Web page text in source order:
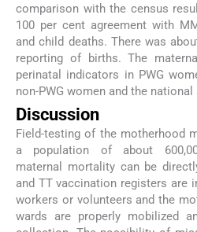
comparison with the census
100 per cent agreement with
and child deaths. There was
reporting of births. The
perinatal indicators in PWG
non-PWG women and the
Discussion
Field-testing of the motherhood
a population of about
maternal mortality can be
and TT vaccination registers are
workers or volunteers and the
wards are properly mobilized